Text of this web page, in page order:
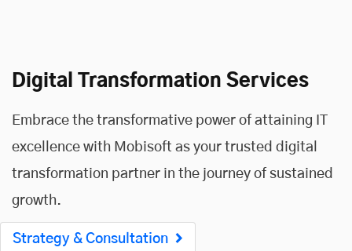
Digital Transformation Services
Embrace the transformative power of attaining IT
excellence with Mobisoft as your trusted digital
transformation partner in the journey of sustained
growth.
Strategy & Consultation